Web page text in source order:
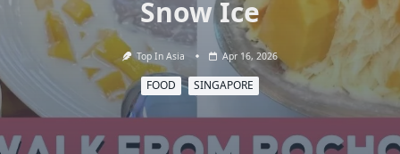
Snow Ice
Top In Asia Apr 16, 2026
FOOD SINGAPORE